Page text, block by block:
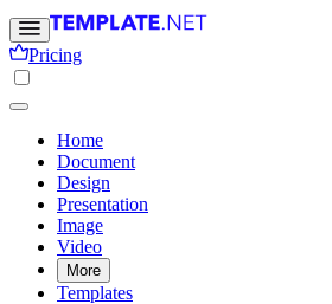
Pricing
Home
Document
Design
Presentation
Image
Video
More
Templates